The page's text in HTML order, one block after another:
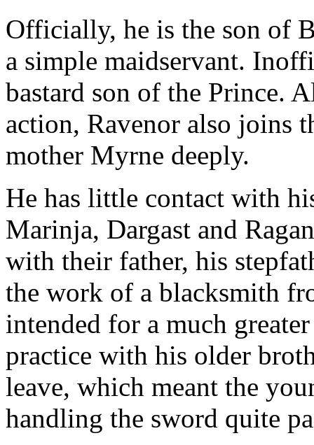
Officially, he is the son of
a simple maidservant.
bastard son of the Prince.
action, Ravenor also joins
mother Myrne deeply.
He has little contact with
Marinja, Dargast and
with their father, his
the work of a blacksmith
intended for a much
practice with his older
leave, which meant the
handling the sword quite